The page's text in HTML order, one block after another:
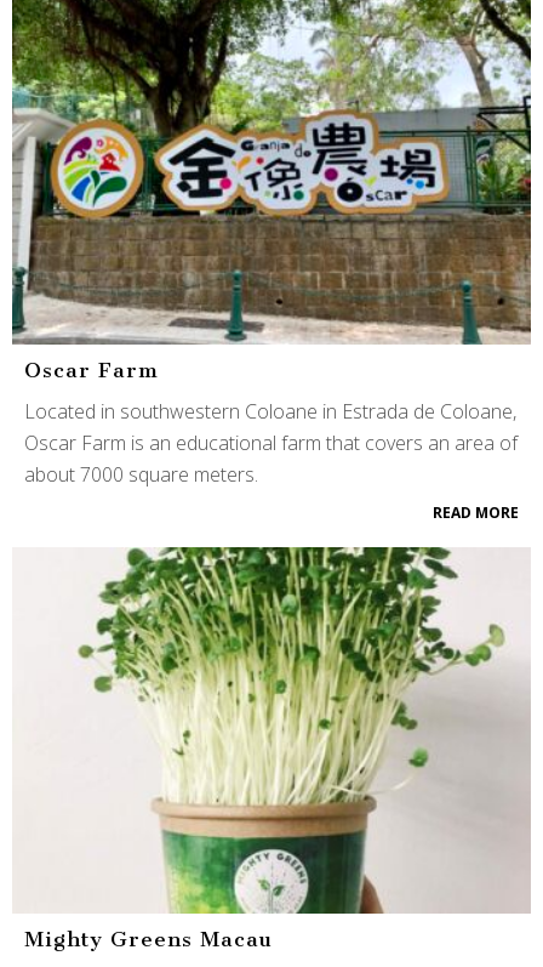
Oscar Farm
Located in southwestern Coloane in Estrada de Coloane,
Oscar Farm is an educational farm that covers an area of
about 7000 square meters.
READ MORE
Mighty Greens Macau